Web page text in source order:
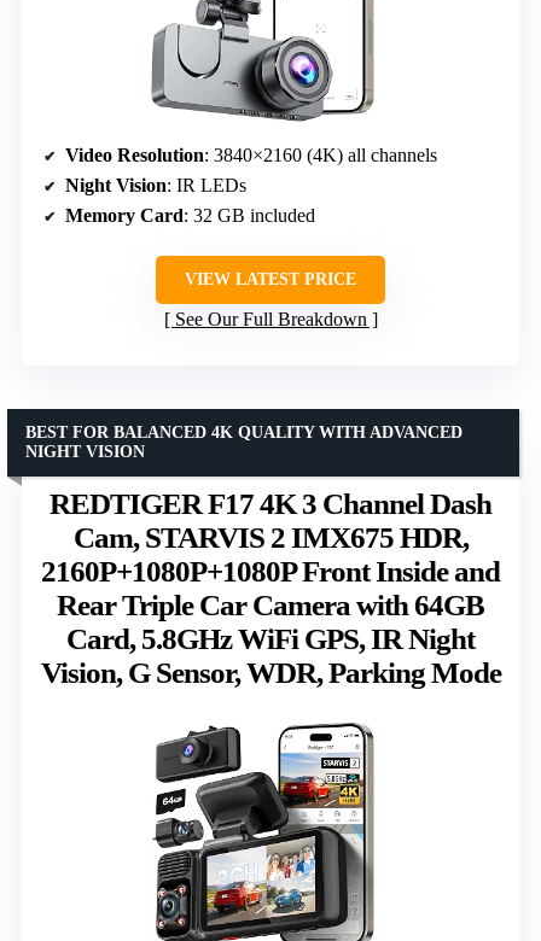
Video Resolution: 3840×2160 (4K) all channels
Night Vision: IR LEDs
Memory Card: 32 GB included
VIEW LATEST PRICE
See Our Full Breakdown
REDTIGER F17 4K 3 Channel Dash
Cam, STARVIS 2 IMX675 HDR,
2160P+1080P+1080P Front Inside and
Rear Triple Car Camera with 64GB
Card, 5.8GHz WiFi GPS, IR Night
Vision, G Sensor, WDR, Parking Mode
BEST FOR BALANCED 4K QUALITY WITH ADVANCED
NIGHT VISION